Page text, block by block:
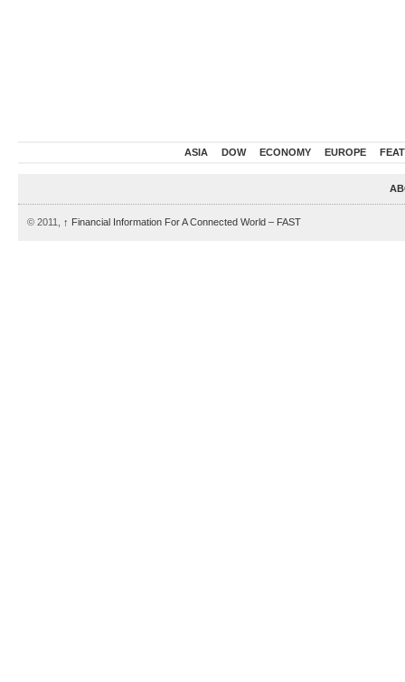
ASIA DOW ECONOMY EUROPE
© 2011, ↑ Financial Information For A Connected World – FAST